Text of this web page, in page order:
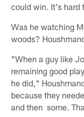
could win. It's hard
Was he watching
woods?
"When a guy like
remaining good
he did,"
because they
and then some.